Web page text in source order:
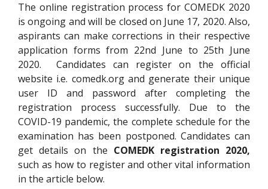
The online registration process for COMEDK 2020
is ongoing and will be closed on June 17, 2020. Also,
aspirants can make corrections in their respective
application forms from 22nd June to 25th June
2020. Candidates can register on the official
website i.e. comedk.org and generate their unique
user ID and password after completing the
registration process successfully. Due to the
COVID-19 pandemic, the complete schedule for the
examination has been postponed. Candidates can
get details on the COMEDK registration 2020,
such as how to register and other vital information
in the article below.